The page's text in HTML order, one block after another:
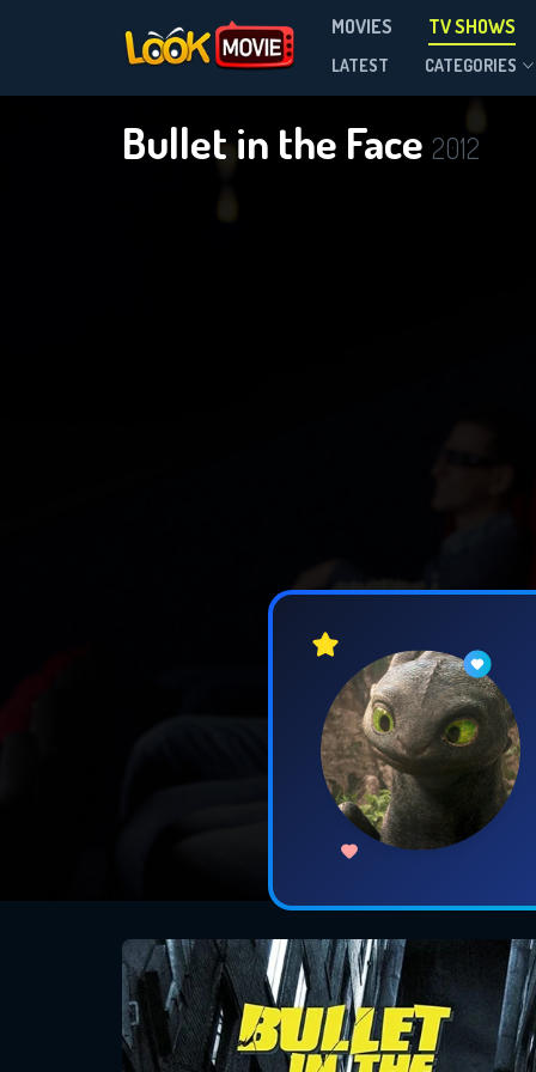
MOVIES TV SHOWS
LATEST CATEGORIES
Bullet in the Face 2012
Season 1